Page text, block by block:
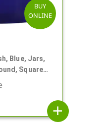
BUY
ONLINE
Blue, Jars,
Square
add